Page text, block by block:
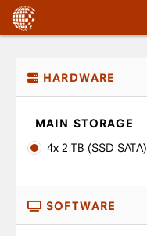
HARDWARE
MAIN STORAGE
4x 2 TB (SSD SATA)
SOFTWARE